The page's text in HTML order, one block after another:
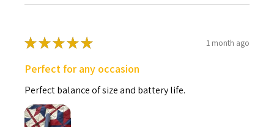
★★★★★ 1 month ago
Perfect for any occasion
Perfect balance of size and battery life.